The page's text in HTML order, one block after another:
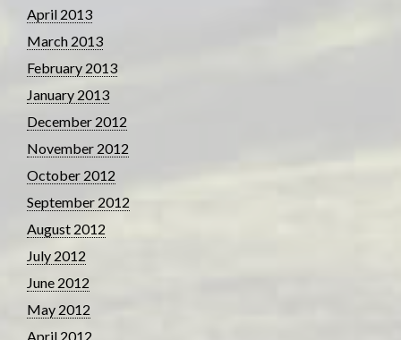
April 2013
March 2013
February 2013
January 2013
December 2012
November 2012
October 2012
September 2012
August 2012
July 2012
June 2012
May 2012
April 2012